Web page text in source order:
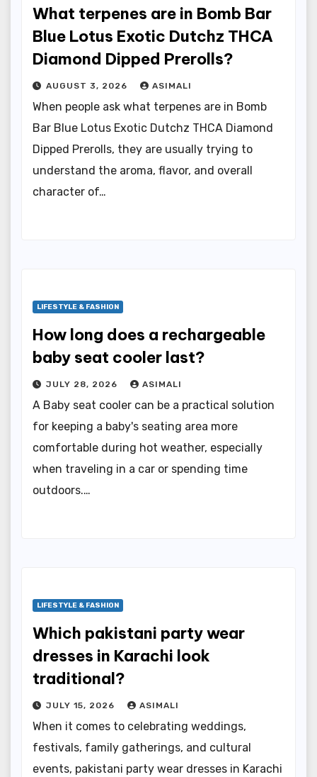
What terpenes are in Bomb Bar
Blue Lotus Exotic Dutchz THCA
Diamond Dipped Prerolls?
AUGUST 3, 2026 ASIMALI
When people ask what terpenes are in Bomb
Bar Blue Lotus Exotic Dutchz THCA Diamond
Dipped Prerolls, they are usually trying to
understand the aroma, flavor, and overall
character of…
LIFESTYLE & FASHION
How long does a rechargeable
baby seat cooler last?
JULY 28, 2026 ASIMALI
A Baby seat cooler can be a practical solution
for keeping a baby's seating area more
comfortable during hot weather, especially
when traveling in a car or spending time
outdoors.…
LIFESTYLE & FASHION
Which pakistani party wear
dresses in Karachi look
traditional?
JULY 15, 2026 ASIMALI
When it comes to celebrating weddings,
festivals, family gatherings, and cultural
events, pakistani party wear dresses in Karachi